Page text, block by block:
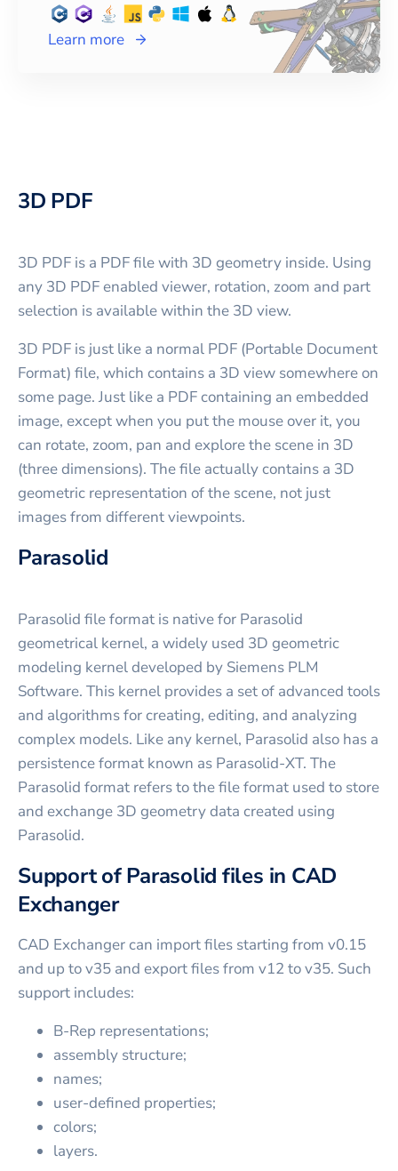
Learn more
3D PDF
3D PDF is a PDF file with 3D geometry inside. Using
any 3D PDF enabled viewer, rotation, zoom and part
selection is available within the 3D view.
3D PDF is just like a normal PDF (Portable Document
Format) file, which contains a 3D view somewhere on
some page. Just like a PDF containing an embedded
image, except when you put the mouse over it, you
can rotate, zoom, pan and explore the scene in 3D
(three dimensions). The file actually contains a 3D
geometric representation of the scene, not just
images from different viewpoints.
Parasolid
Parasolid file format is native for Parasolid
geometrical kernel, a widely used 3D geometric
modeling kernel developed by Siemens PLM
Software. This kernel provides a set of advanced tools
and algorithms for creating, editing, and analyzing
complex models. Like any kernel, Parasolid also has a
persistence format known as Parasolid-XT. The
Parasolid format refers to the file format used to store
and exchange 3D geometry data created using
Parasolid.
Support of Parasolid files in CAD
Exchanger
CAD Exchanger can import files starting from v0.15
and up to v35 and export files from v12 to v35. Such
support includes:
B-Rep representations;
assembly structure;
names;
user-defined properties;
colors;
layers.